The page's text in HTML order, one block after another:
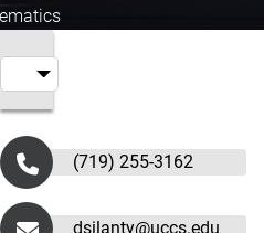
(719) 255-3162
dsilanty@uccs.edu